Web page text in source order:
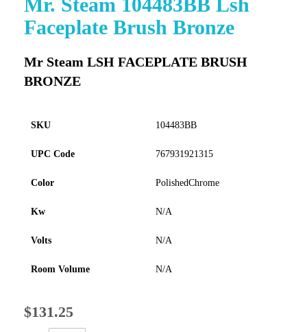
Faceplate Brush Bronze
Mr Steam LSH FACEPLATE BRUSH
BRONZE
SKU 104483BB
UPC Code 767931921315
Color PolishedChrome
Kw N/A
Volts N/A
Room Volume N/A
$131.25
to
the
the
images